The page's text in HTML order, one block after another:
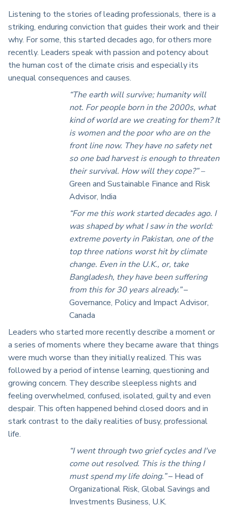
Listening to the stories of leading professionals, there is a
striking, enduring conviction that guides their work and their
why. For some, this started decades ago, for others more
recently. Leaders speak with passion and potency about
the human cost of the climate crisis and especially its
unequal consequences and causes.
“The earth will survive; humanity will
not. For people born in the 2000s, what
kind of world are we creating for them? It
is women and the poor who are on the
front line now. They have no safety net
so one bad harvest is enough to threaten
their survival. How will they cope?” –
Green and Sustainable Finance and Risk
Advisor, India
“For me this work started decades ago. I
was shaped by what I saw in the world:
extreme poverty in Pakistan, one of the
top three nations worst hit by climate
change. Even in the U.K., or, take
Bangladesh, they have been suffering
from this for 30 years already.”–
Governance, Policy and Impact Advisor,
Canada
Leaders who started more recently describe a moment or
a series of moments where they became aware that things
were much worse than they initially realized. This was
followed by a period of intense learning, questioning and
growing concern. They describe sleepless nights and
feeling overwhelmed, confused, isolated, guilty and even
despair. This often happened behind closed doors and in
stark contrast to the daily realities of busy, professional
life.
“I went through two grief cycles and I've
come out resolved. This is the thing I
must spend my life doing.”– Head of
Organizational Risk, Global Savings and
Investments Business, U.K.